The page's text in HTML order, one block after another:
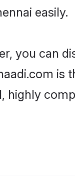
easily.
you can
is
highly